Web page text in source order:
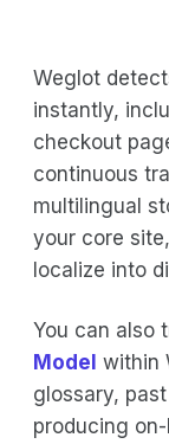
Weglot
instantly,
checkout
continuous
multilingual
your core
localize into
You can also
Model within
glossary,
producing